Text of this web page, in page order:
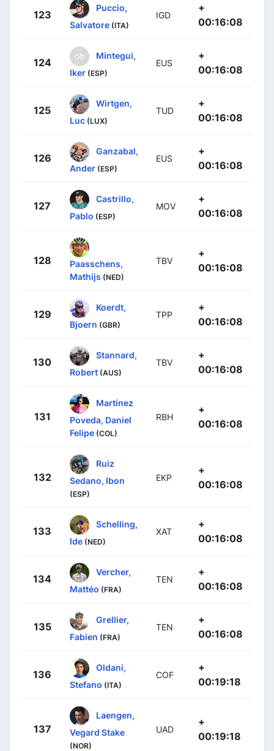
123
Puccio,
Salvatore (ITA)
IGD
+
00:16:08
124
Mintegui,
Iker (ESP)
EUS
+
00:16:08
125
Wirtgen,
Luc (LUX)
TUD
+
00:16:08
126
Ganzabal,
Ander (ESP)
EUS
+
00:16:08
127
Castrillo,
Pablo (ESP)
MOV
+
00:16:08
128
Paasschens,
Mathijs (NED)
TBV
+
00:16:08
129
Koerdt,
Bjoern (GBR)
TPP
+
00:16:08
130
Stannard,
Robert (AUS)
TBV
+
00:16:08
131
Martínez
Poveda, Daniel
Felipe (COL)
RBH
+
00:16:08
132
Ruiz
Sedano, Ibon
(ESP)
EKP
+
00:16:08
133
Schelling,
Ide (NED)
XAT
+
00:16:08
134
Vercher,
Mattéo (FRA)
TEN
+
00:16:08
135
Grellier,
Fabien (FRA)
TEN
+
00:16:08
136
Oldani,
Stefano (ITA)
COF
+
00:19:18
137
Laengen,
Vegard Stake
(NOR)
UAD
+
00:19:18